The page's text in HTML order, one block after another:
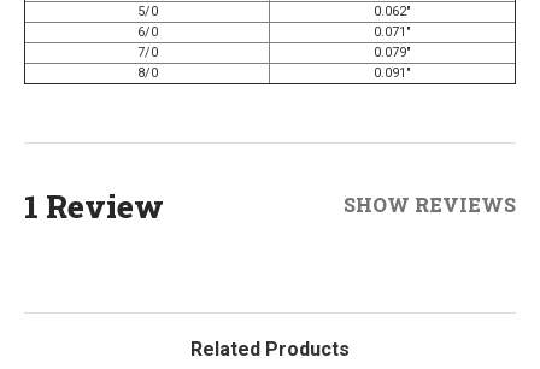
5/0
0.062"
6/0
0.071"
7/0
0.079"
8/0
0.091"
1 Review SHOW REVIEWS
Related Products